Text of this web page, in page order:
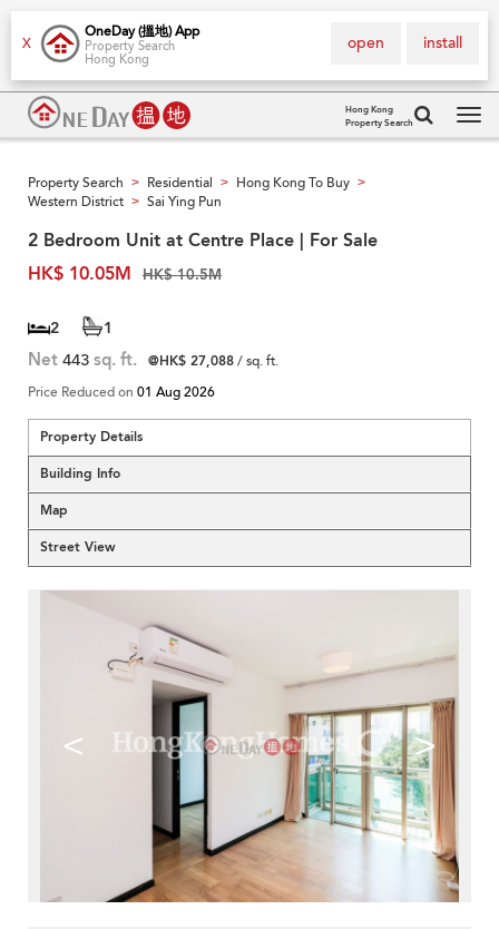
X
OneDay (搵地) App
Property Search
Hong Kong
install
open
Hong Kong
Property Search
Property Search > Residential > Hong Kong To Buy >
Western District > Sai Ying Pun
2 Bedroom Unit at Centre Place | For Sale
HK$ 10.05M
HK$ 10.5M
2 1
Net 443 sq. ft. @HK$ 27,088/ sq. ft.
Price Reduced on 01 Aug 2026
Property Details
Building Info
Map
Street View
< >